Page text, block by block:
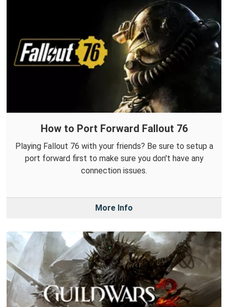
How to Port Forward Fallout 76
Playing Fallout 76 with your friends? Be sure to setup a
port forward first to make sure you don't have any
connection issues.
More Info